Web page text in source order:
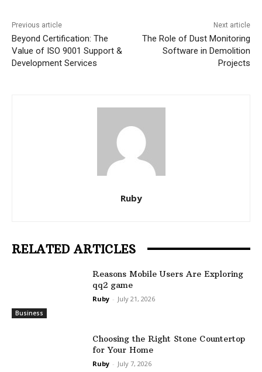
Previous article
Beyond Certification: The
Value of ISO 9001 Support &
Development Services
Next article
The Role of Dust Monitoring
Software in Demolition
Projects
Ruby
RELATED ARTICLES
Business
Reasons Mobile Users Are Exploring
qq2 game
Ruby - July 21, 2026
Choosing the Right Stone Countertop
for Your Home
Ruby - July 7, 2026